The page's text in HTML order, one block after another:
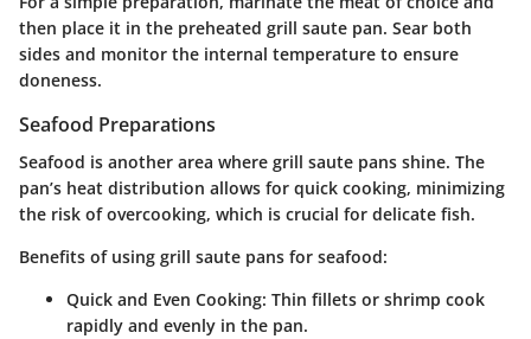
then place it in the preheated grill saute pan. Sear both
sides and monitor the internal temperature to ensure
doneness.
Seafood Preparations
Seafood is another area where grill saute pans shine. The
pan’s heat distribution allows for quick cooking, minimizing
the risk of overcooking, which is crucial for delicate fish.
Benefits of using grill saute pans for seafood:
Quick and Even Cooking: Thin fillets or shrimp cook
rapidly and evenly in the pan.